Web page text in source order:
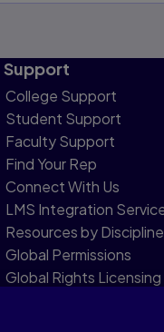
Support
College Support
Student Support
Faculty Support
Find Your Rep
Connect With Us
LMS Integration
Resources by Discipline
Global Permissions
Global Rights Licensing